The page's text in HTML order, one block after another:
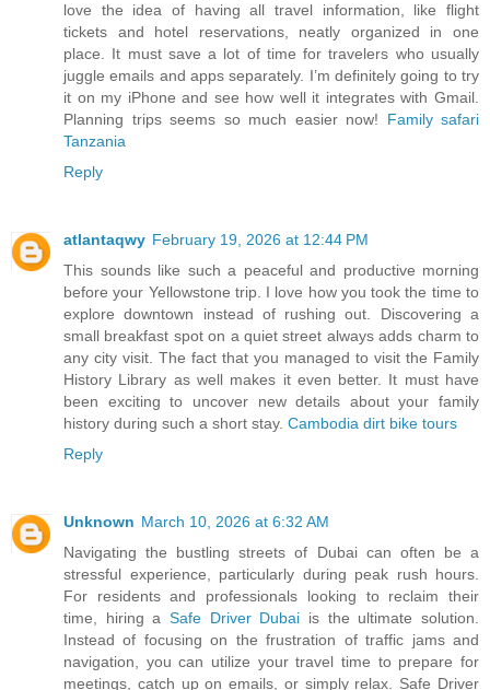
love the idea of having all travel information, like flight
tickets and hotel reservations, neatly organized in one
place. It must save a lot of time for travelers who usually
juggle emails and apps separately. I’m definitely going to try
it on my iPhone and see how well it integrates with Gmail.
Planning trips seems so much easier now! Family safari
Tanzania
Reply
atlantaqwy February 19, 2026 at 12:44 PM
This sounds like such a peaceful and productive morning
before your Yellowstone trip. I love how you took the time to
explore downtown instead of rushing out. Discovering a
small breakfast spot on a quiet street always adds charm to
any city visit. The fact that you managed to visit the Family
History Library as well makes it even better. It must have
been exciting to uncover new details about your family
history during such a short stay. Cambodia dirt bike tours
Reply
Unknown March 10, 2026 at 6:32 AM
Navigating the bustling streets of Dubai can often be a
stressful experience, particularly during peak rush hours.
For residents and professionals looking to reclaim their
time, hiring a Safe Driver Dubai is the ultimate solution.
Instead of focusing on the frustration of traffic jams and
navigation, you can utilize your travel time to prepare for
meetings, catch up on emails, or simply relax. Safe Driver